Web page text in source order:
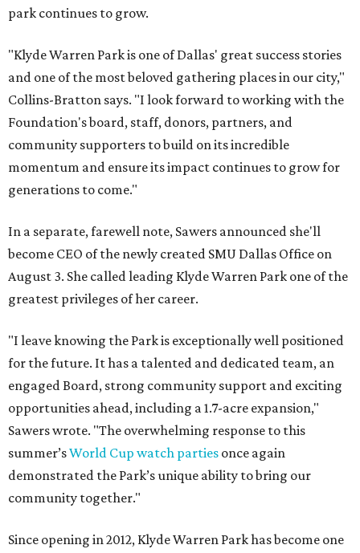
park continues to grow.
"Klyde Warren Park is one of Dallas' great success stories
and one of the most beloved gathering places in our city,"
Collins-Bratton says. "I look forward to working with the
Foundation's board, staff, donors, partners, and
community supporters to build on its incredible
momentum and ensure its impact continues to grow for
generations to come."
In a separate, farewell note, Sawers announced she'll
become CEO of the newly created SMU Dallas Office on
August 3. She called leading Klyde Warren Park one of the
greatest privileges of her career.
"I leave knowing the Park is exceptionally well positioned
for the future. It has a talented and dedicated team, an
engaged Board, strong community support and exciting
opportunities ahead, including a 1.7-acre expansion,"
Sawers wrote. "The overwhelming response to this
summer’sWorld Cup watch parties once again
demonstrated the Park’s unique ability to bring our
community together."
Since opening in 2012, Klyde Warren Park has become one